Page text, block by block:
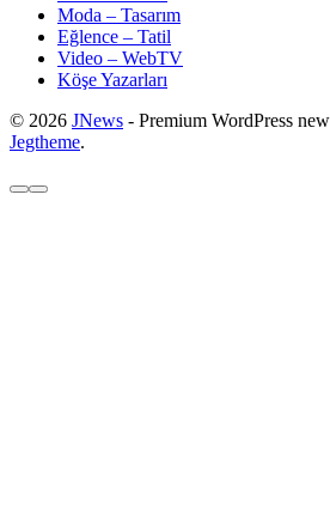
Moda – Tasarım
Eğlence – Tatil
Video – WebTV
Köşe Yazarları
© 2026 JNews - Premium WordPress
Jegtheme.